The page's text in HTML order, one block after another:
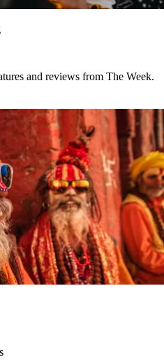
and reviews from The Week.